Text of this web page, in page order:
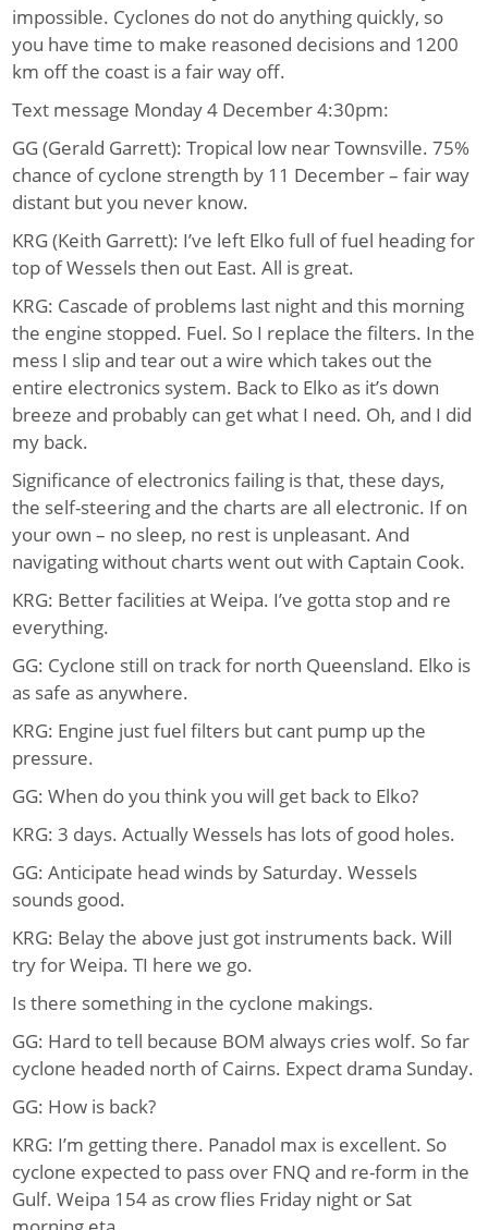
impossible. Cyclones do not do anything quickly, so
you have time to make reasoned decisions and 1200
km off the coast is a fair way off.
Text message Monday 4 December 4:30pm:
GG (Gerald Garrett): Tropical low near Townsville. 75%
chance of cyclone strength by 11 December – fair way
distant but you never know.
KRG (Keith Garrett): I’ve left Elko full of fuel heading for
top of Wessels then out East. All is great.
KRG: Cascade of problems last night and this morning
the engine stopped. Fuel. So I replace the filters. In the
mess I slip and tear out a wire which takes out the
entire electronics system. Back to Elko as it’s down
breeze and probably can get what I need. Oh, and I did
my back.
Significance of electronics failing is that, these days,
the self-steering and the charts are all electronic. If on
your own – no sleep, no rest is unpleasant. And
navigating without charts went out with Captain Cook.
KRG: Better facilities at Weipa. I’ve gotta stop and re
everything.
GG: Cyclone still on track for north Queensland. Elko is
as safe as anywhere.
KRG: Engine just fuel filters but cant pump up the
pressure.
GG: When do you think you will get back to Elko?
KRG: 3 days. Actually Wessels has lots of good holes.
GG: Anticipate head winds by Saturday. Wessels
sounds good.
KRG: Belay the above just got instruments back. Will
try for Weipa. TI here we go.
Is there something in the cyclone makings.
GG: Hard to tell because BOM always cries wolf. So far
cyclone headed north of Cairns. Expect drama Sunday.
GG: How is back?
KRG: I’m getting there. Panadol max is excellent. So
cyclone expected to pass over FNQ and re-form in the
Gulf. Weipa 154 as crow flies Friday night or Sat